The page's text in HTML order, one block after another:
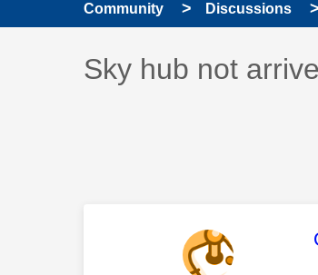
Community Discussions
Discussion topic:
Sky hub not